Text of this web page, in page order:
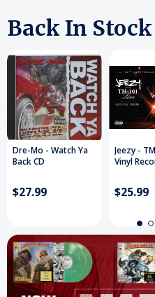
Back In
Dre-Mo - Watch Ya
Back CD
$27.99
Jeezy -
Vinyl
$25.99